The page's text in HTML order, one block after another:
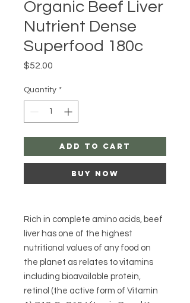
Organic Beef Liver
Nutrient Dense
Superfood 180c
$52.00
Quantity *
Add to Cart
Buy Now
Rich in complete amino acids, beef
liver has one of the highest
nutritional values of any food on
the planet as relates to vitamins
including bioavailable protein,
retinol (the active form of Vitamin